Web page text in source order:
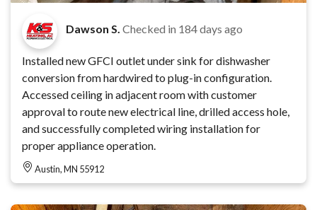
Dawson S. Checked in 184 days ago
Installed new GFCI outlet under sink for dishwasher
conversion from hardwired to plug-in configuration.
Accessed ceiling in adjacent room with customer
approval to route new electrical line, drilled access hole,
and successfully completed wiring installation for
proper appliance operation.
Austin, MN 55912